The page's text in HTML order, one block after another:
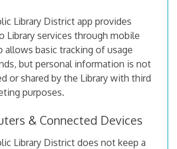
Library District app provides
Library services through mobile
allows basic tracking of usage
but personal information is not
or shared by the Library with third
purposes.
& Connected Devices
Library District does not keep a